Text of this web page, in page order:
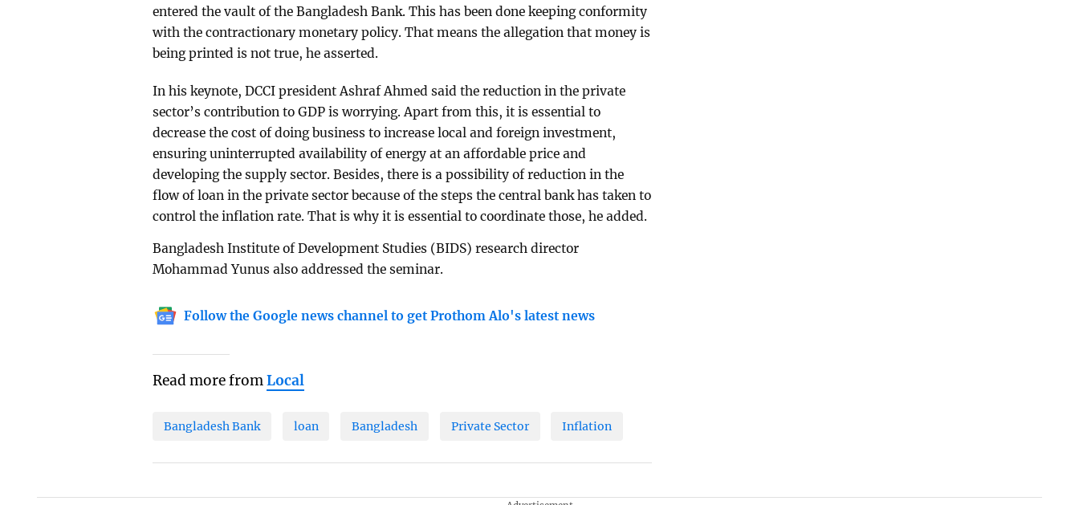
entered the vault of the Bangladesh Bank. This has been done keeping conformity
with the contractionary monetary policy. That means the allegation that money is
being printed is not true, he asserted.
In his keynote, DCCI president Ashraf Ahmed said the reduction in the private
sector’s contribution to GDP is worrying. Apart from this, it is essential to
decrease the cost of doing business to increase local and foreign investment,
ensuring uninterrupted availability of energy at an affordable price and
developing the supply sector. Besides, there is a possibility of reduction in the
flow of loan in the private sector because of the steps the central bank has taken to
control the inflation rate. That is why it is essential to coordinate those, he added.
Bangladesh Institute of Development Studies (BIDS) research director
Mohammad Yunus also addressed the seminar.
Follow the Google news channel to get Prothom Alo's latest news
Read more fromLocal
Bangladesh Bank loan Bangladesh Private Sector Inflation